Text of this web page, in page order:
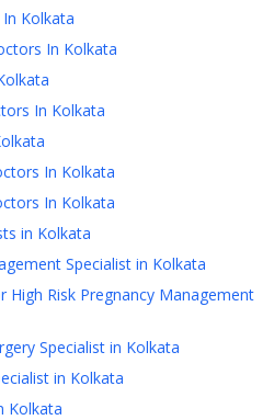
Kolkata
In Kolkata
In Kolkata
In Kolkata
In Kolkata
in Kolkata
Specialist in Kolkata
High Risk Pregnancy Management
Specialist in Kolkata
in Kolkata
Kolkata